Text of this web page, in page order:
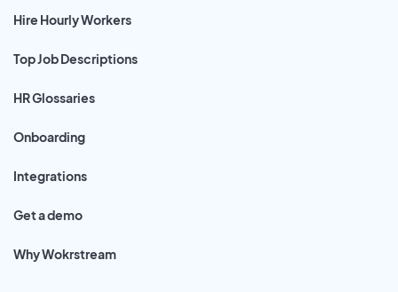
Hire Hourly Workers
Top Job Descriptions
HR Glossaries
Onboarding
Integrations
Get a demo
Why Wokrstream